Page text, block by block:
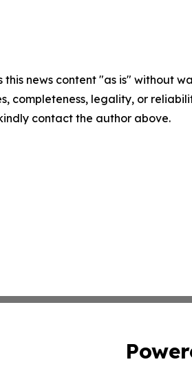
this news content "as is" without
completeness, legality, or
contact the author above.